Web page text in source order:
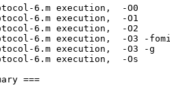
6.m execution,  -O0
6.m execution,  -O1
6.m execution,  -O2
6.m execution,  -O3 -
6.m execution,  -O3 -g
6.m execution,  -Os
===